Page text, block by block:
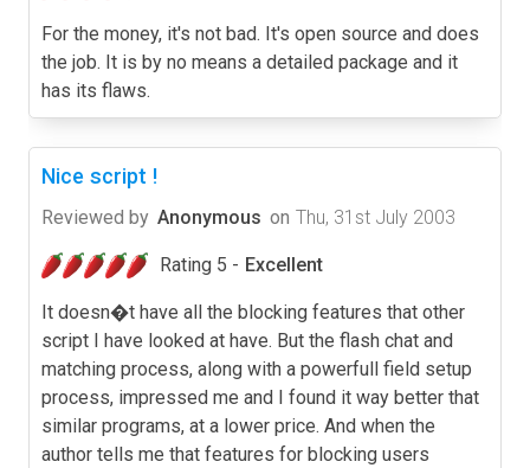
For the money, it's not bad. It's open source and does
the job. It is by no means a detailed package and it
has its flaws.
Nice script !
Reviewed by Anonymous on Thu, 31st July 2003
Rating 5 - Excellent
It doesn�t have all the blocking features that other
script I have looked at have. But the flash chat and
matching process, along with a powerfull field setup
process, impressed me and I found it way better that
similar programs, at a lower price. And when the
author tells me that features for blocking users